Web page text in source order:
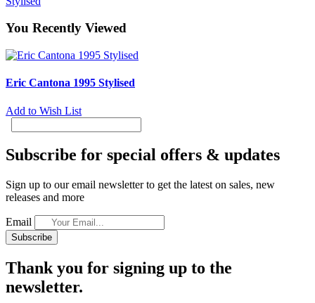
You Recently Viewed
Eric Cantona 1995 Stylised
Add to Wish List
Subscribe for special offers & updates
Sign up to our email newsletter to get the latest on sales, new
releases and more
Email
Subscribe
Thank you for signing up to the
newsletter.